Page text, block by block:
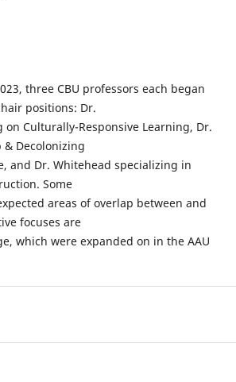
three CBU professors each began
positions: Dr.
on Culturally-Responsive Learning, Dr.
Decolonizing
and Dr. Whitehead specializing in
Some
areas of overlap between and
focuses are
which were expanded on in the AAU